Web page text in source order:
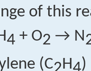
of this
4 + O2 → N
(C
H )